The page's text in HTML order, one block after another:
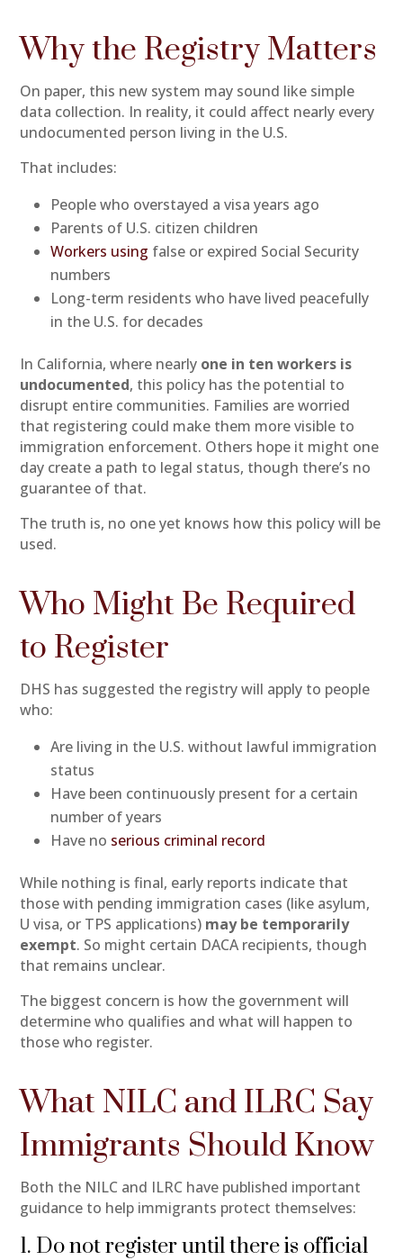
Why the Registry Matters
On paper, this new system may sound like simple
data collection. In reality, it could affect nearly every
undocumented person living in the U.S.
That includes:
People who overstayed a visa years ago
Parents of U.S. citizen children
Workers using false or expired Social Security
numbers
Long-term residents who have lived peacefully
in the U.S. for decades
In California, where nearly one in ten workers is
undocumented, this policy has the potential to
disrupt entire communities. Families are worried
that registering could make them more visible to
immigration enforcement. Others hope it might one
day create a path to legal status, though there’s no
guarantee of that.
The truth is, no one yet knows how this policy will be
used.
Who Might Be Required
to Register
DHS has suggested the registry will apply to people
who:
Are living in the U.S. without lawful immigration
status
Have been continuously present for a certain
number of years
Have no serious criminal record
While nothing is final, early reports indicate that
those with pending immigration cases (like asylum,
U visa, or TPS applications) may be temporarily
exempt. So might certain DACA recipients, though
that remains unclear.
The biggest concern is how the government will
determine who qualifies and what will happen to
those who register.
What NILC and ILRC Say
Immigrants Should Know
Both the NILC and ILRC have published important
guidance to help immigrants protect themselves:
1. Do not register until there is official